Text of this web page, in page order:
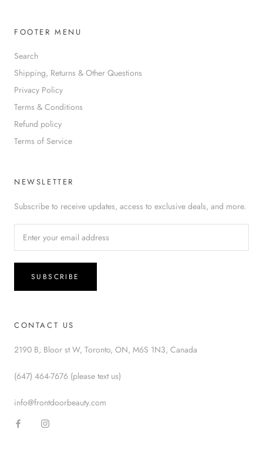
FOOTER MENU
Search
Shipping, Returns & Other Questions
Privacy Policy
Terms & Conditions
Refund policy
Terms of Service
NEWSLETTER
Subscribe to receive updates, access to exclusive deals, and more.
SUBSCRIBE
CONTACT US
2190 B, Bloor st W, Toronto, ON, M6S 1N3, Canada
(647) 464-7676 (please text us)
info@frontdoorbeauty.com